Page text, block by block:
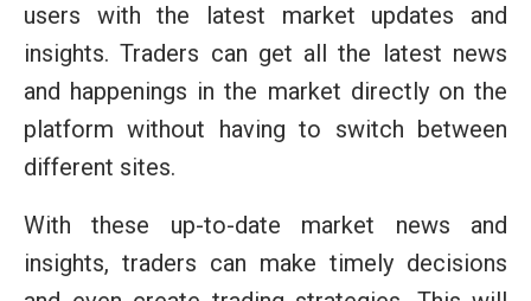
users with the latest market updates and
insights. Traders can get all the latest news
and happenings in the market directly on the
platform without having to switch between
different sites.
With these up-to-date market news and
insights, traders can make timely decisions